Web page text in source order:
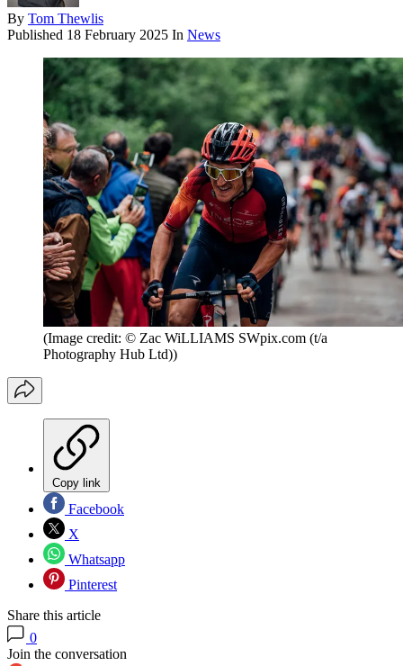
By Tom Thewlis
Published 18 February 2025 In News
(Image credit: © Zac WiLLIAMS SWpix.com (t/a
Photography Hub Ltd))
Copy link
Facebook
X
Whatsapp
Pinterest
Share this article
0
Join the conversation